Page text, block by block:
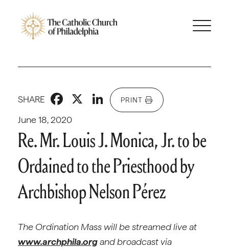
June 18, 2020
SHARE Facebook
X LinkedIn
PRINT
Re. Mr. Louis J. Monica, Jr. to be
Ordained to the Priesthood by
Archbishop Nelson Pérez
The Ordination Mass will be streamed live at
www.archphila.organd broadcast via